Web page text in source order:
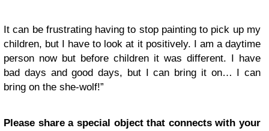
It can be frustrating having to stop painting to pick up my
children, but I have to look at it positively. I am a daytime
person now but before children it was different. I have
bad days and good days, but I can bring it on… I can
bring on the she-wolf!”
Please share a special object that connects with your